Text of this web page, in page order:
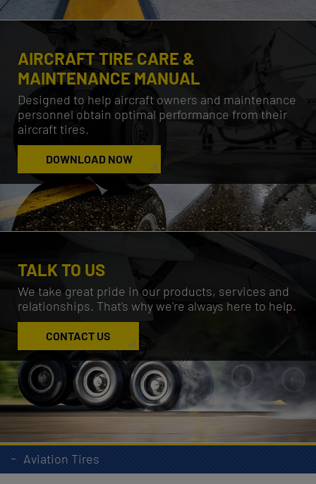
AIRCRAFT TIRE CARE &
MAINTENANCE MANUAL
Designed to help aircraft owners and maintenance
personnel obtain optimal performance from their
aircraft tires.
DOWNLOAD NOW
TALK TO US
We take great pride in our products, services and
relationships. That's why we're always here to help.
CONTACT US
Aviation Tires